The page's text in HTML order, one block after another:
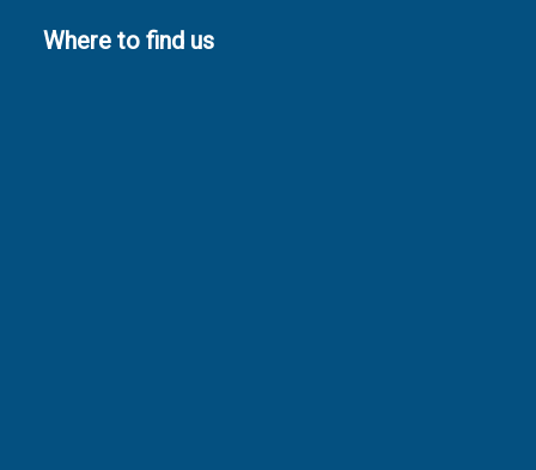
Where to find us